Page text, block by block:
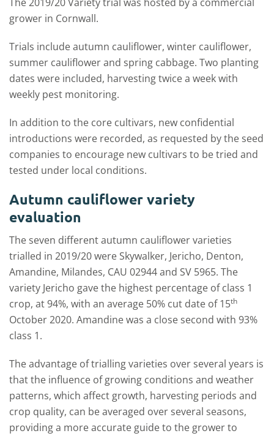
grower in Cornwall.
Trials include autumn cauliflower, winter cauliflower,
summer cauliflower and spring cabbage. Two planting
dates were included, harvesting twice a week with
weekly pest monitoring.
In addition to the core cultivars, new confidential
introductions were recorded, as requested by the seed
companies to encourage new cultivars to be tried and
tested under local conditions.
Autumn cauliflower variety
evaluation
The seven different autumn cauliflower varieties
trialled in 2019/20 were Skywalker, Jericho, Denton,
Amandine, Milandes, CAU 02944 and SV 5965. The
variety Jericho gave the highest percentage of class 1
crop, at 94%, with an average 50% cut date of 15th
October 2020. Amandine was a close second with 93%
class 1.
The advantage of trialling varieties over several years is
that the influence of growing conditions and weather
patterns, which affect growth, harvesting periods and
crop quality, can be averaged over several seasons,
providing a more accurate guide to the grower to